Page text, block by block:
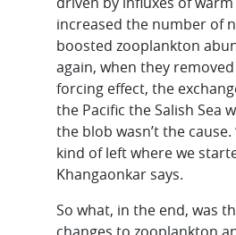
increased the number of
boosted zooplankton
again, when they
forcing effect, the
the Pacific the Salish Sea
the blob wasn’t the cause.
kind of left where we
Khangaonkar says.
So what, in the end, was